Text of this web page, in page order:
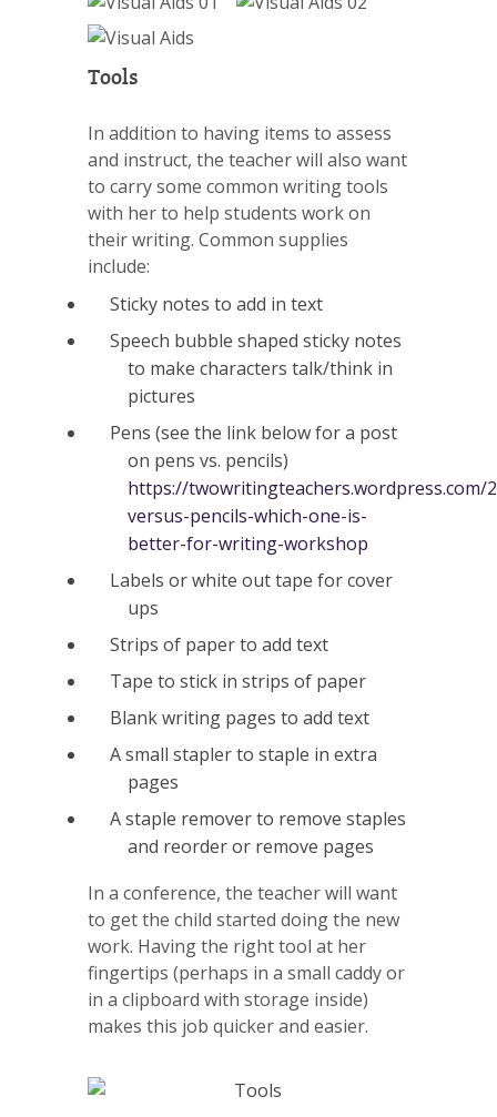
Tools
In addition to having items to assess
and instruct, the teacher will also want
to carry some common writing tools
with her to help students work on
their writing. Common supplies
include:
Sticky notes to add in text
Speech bubble shaped sticky notes
to make characters talk/think in
pictures
Pens (see the link below for a post
on pens vs. pencils)
https://twowritingteachers.wordpress.com/
versus-pencils-which-one-is-
better-for-writing-workshop
Labels or white out tape for cover
ups
Strips of paper to add text
Tape to stick in strips of paper
Blank writing pages to add text
A small stapler to staple in extra
pages
A staple remover to remove staples
and reorder or remove pages
In a conference, the teacher will want
to get the child started doing the new
work. Having the right tool at her
fingertips (perhaps in a small caddy or
in a clipboard with storage inside)
makes this job quicker and easier.